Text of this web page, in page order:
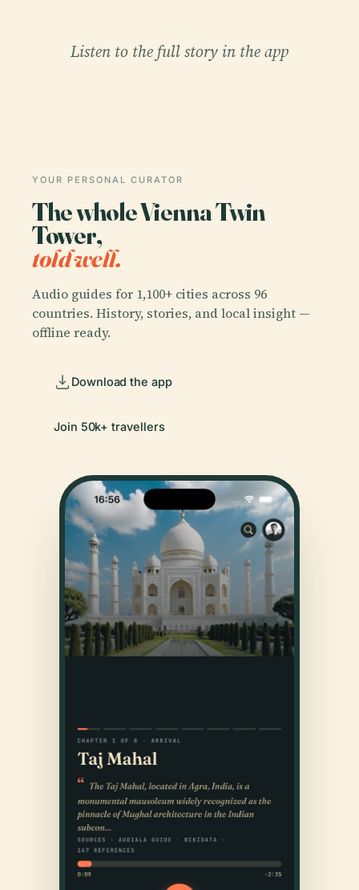
Listen to the full story in the app
YOUR PERSONAL CURATOR
The whole Vienna Twin
Tower,
told well.
Audio guides for 1,100+ cities across 96
countries. History, stories, and local insight —
offline ready.
Download the app
Join 50k+ travellers